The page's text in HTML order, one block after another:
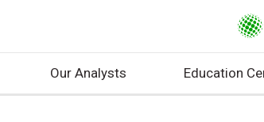
Our Analysts Education